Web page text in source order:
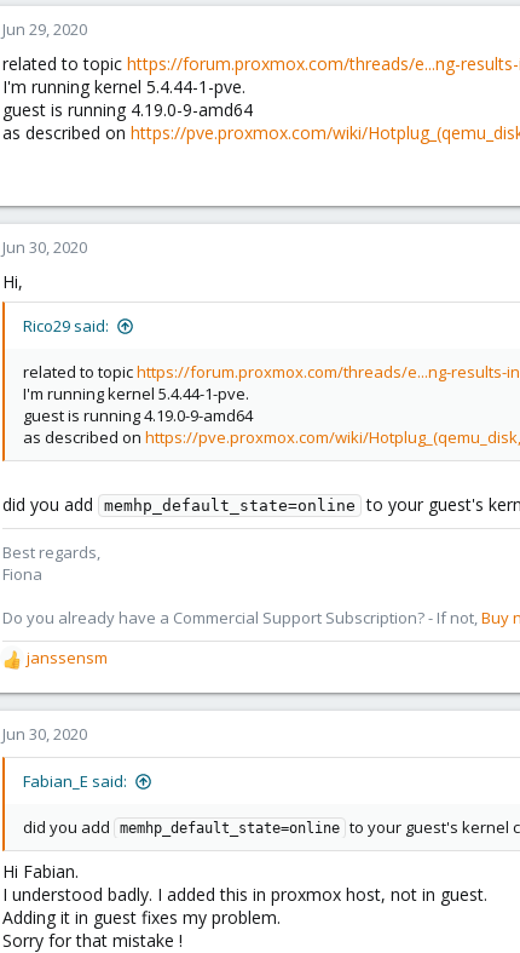
Jun 29, 2020
related to topic https://forum.proxmox.com/threads/e...ng-
I'm running kernel 5.4.44-1-pve.
guest is running 4.19.0-9-amd64
as described on https://pve.proxmox.com/wiki/
Jun 30, 2020
Hi,
Rico29 said:
related to topichttps://forum.proxmox.com/threads/e...ng-results-
I'm running kernel 5.4.44-1-pve.
guest is running 4.19.0-9-amd64
as described on https://pve.proxmox.com/wiki/
did you add memhp_default_state=online to your guest's
Best regards,
Fiona
Do you already have a Commercial Support Subscription? - If not,Buy
R
e
a
c
t
:
janssensm
Jun 30, 2020
Fabian_E said:
did you add memhp_default_state=online to your guest's kernel
Hi Fabian.
I understood badly. I added this in proxmox host, not in guest.
Adding it in guest fixes my problem.
Sorry for that mistake !